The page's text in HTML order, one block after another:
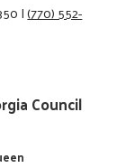
|(770) 552-
Council